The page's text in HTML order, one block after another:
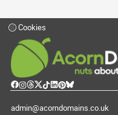
Cookies
admin@acorndomains.co.uk